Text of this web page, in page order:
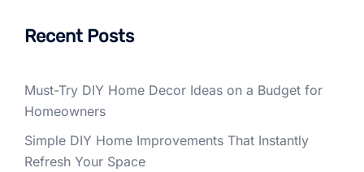
Recent Posts
Must-Try DIY Home Decor Ideas on a Budget for
Homeowners
Simple DIY Home Improvements That Instantly
Refresh Your Space